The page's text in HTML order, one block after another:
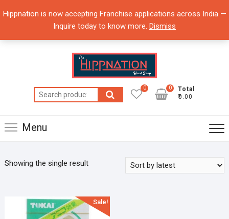
to
Search
for:
0
Total
₹0.00
0
Menu
Showing the single result
Sale!
Hippnation is now accepting Franchise applications across India —
Inquire today to know more. Dismiss